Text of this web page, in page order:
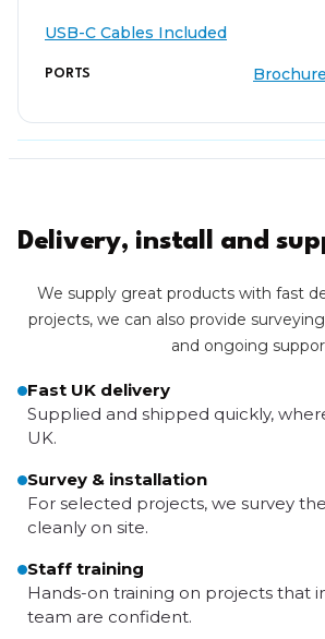
USB-C Cables Included
PORTS Brochure
Delivery, install and
We supply great products with fast
projects, we can also provide
and ongoing
Fast UK delivery
Supplied and shipped quickly,
UK.
Survey & installation
For selected projects, we survey
cleanly on site.
Staff training
Hands-on training on projects that
team are confident.